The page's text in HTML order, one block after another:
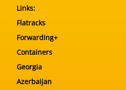
Links:
Flatracks
Forwarding+
Containers
Georgia
Azerbaijan